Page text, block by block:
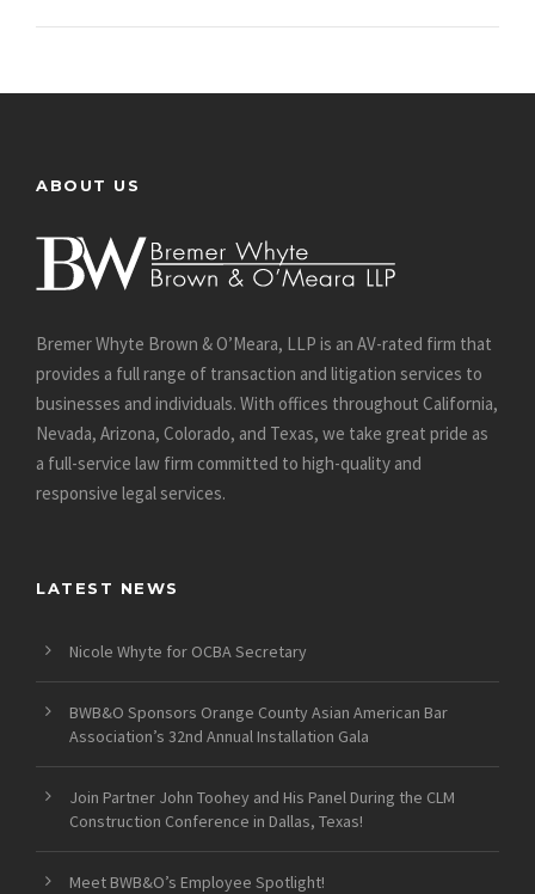
ABOUT US
Bremer Whyte Brown & O’Meara, LLP is an AV-rated firm that
provides a full range of transaction and litigation services to
businesses and individuals. With offices throughout California,
Nevada, Arizona, Colorado, and Texas, we take great pride as
a full-service law firm committed to high-quality and
responsive legal services.
LATEST NEWS
Nicole Whyte for OCBA Secretary
BWB&O Sponsors Orange County Asian American Bar
Association’s 32nd Annual Installation Gala
Join Partner John Toohey and His Panel During the CLM
Construction Conference in Dallas, Texas!
Meet BWB&O’s Employee Spotlight!